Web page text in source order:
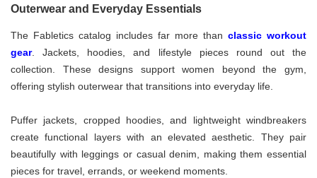
Outerwear and Everyday Essentials
The Fabletics catalog includes far more than classic workout
gear. Jackets, hoodies, and lifestyle pieces round out the
collection. These designs support women beyond the gym,
offering stylish outerwear that transitions into everyday life.
Puffer jackets, cropped hoodies, and lightweight windbreakers
create functional layers with an elevated aesthetic. They pair
beautifully with leggings or casual denim, making them essential
pieces for travel, errands, or weekend moments.